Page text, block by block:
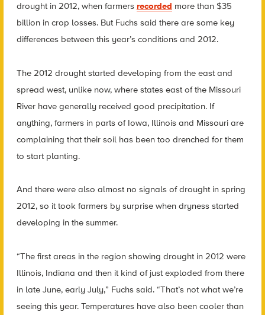
drought in 2012, when farmers recorded more than $35
billion in crop losses. But Fuchs said there are some key
differences between this year’s conditions and 2012.
The 2012 drought started developing from the east and
spread west, unlike now, where states east of the Missouri
River have generally received good precipitation. If
anything, farmers in parts of Iowa, Illinois and Missouri are
complaining that their soil has been too drenched for them
to start planting.
And there were also almost no signals of drought in spring
2012, so it took farmers by surprise when dryness started
developing in the summer.
“The first areas in the region showing drought in 2012 were
Illinois, Indiana and then it kind of just exploded from there
in late June, early July,” Fuchs said. “That’s not what we’re
seeing this year. Temperatures have also been cooler than